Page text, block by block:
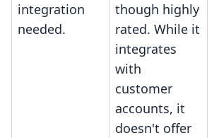
integration
needed.
though highly
rated. While it
integrates
with
customer
accounts, it
doesn't offer